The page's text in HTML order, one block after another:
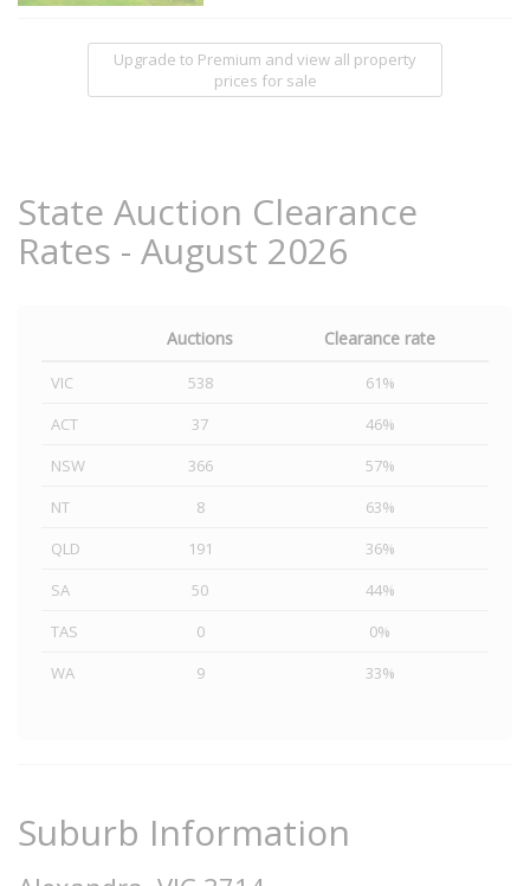
Upgrade to Premium and view all property
prices for sale
State Auction Clearance
Rates - August 2026
Auctions Clearance rate
VIC 538
61%
ACT
37
46%
NSW
366
57%
NT
8
63%
QLD
191
36%
SA
50
44%
TAS
0
0%
WA
9 33%
Suburb Information